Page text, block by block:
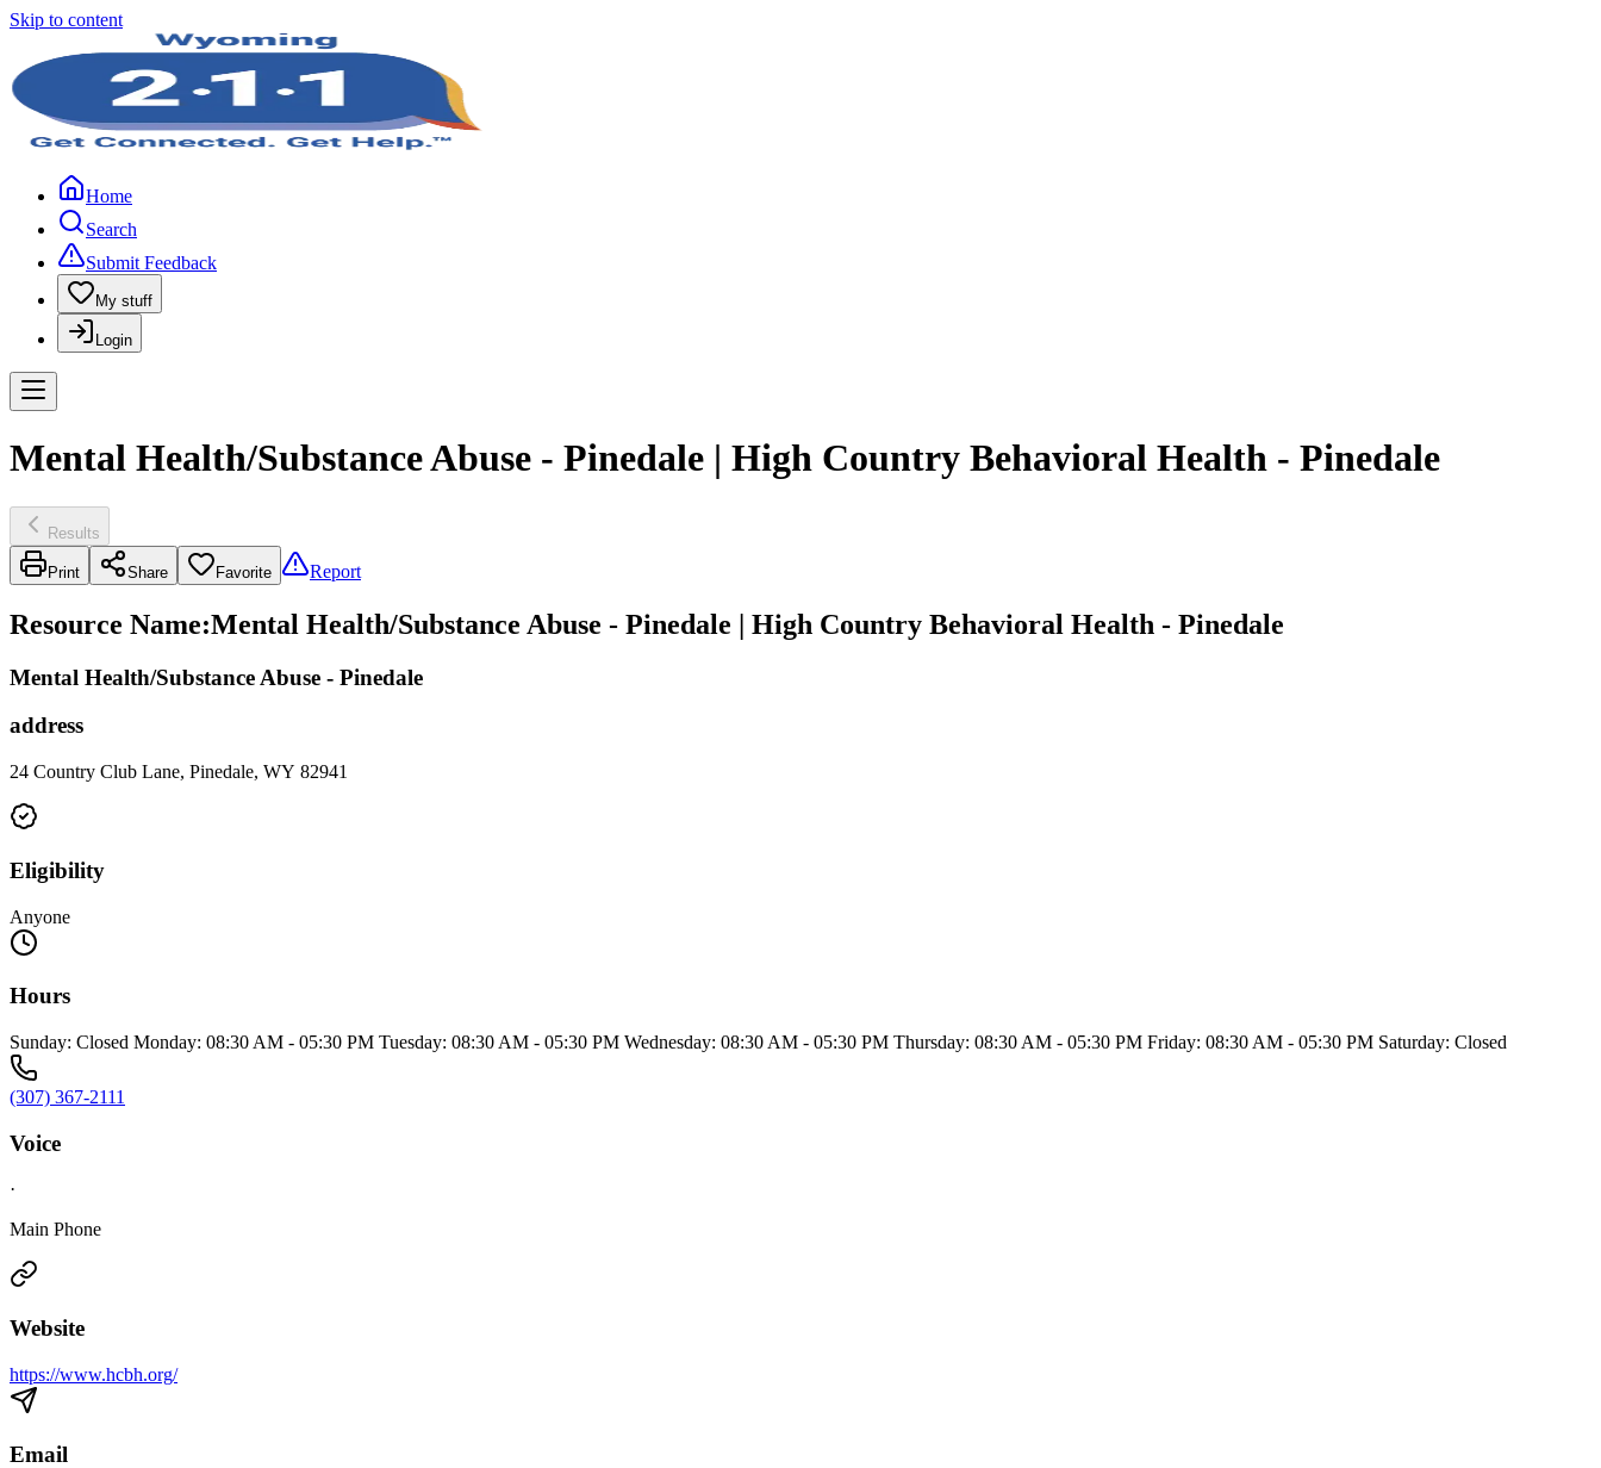
Skip to content
Home
Search
Submit Feedback
My stuff
Login
Mental Health/Substance Abuse - Pinedale | High Country Behavioral Health - Pinedale
Results
Print Share Favorite Report
Resource Name:Mental Health/Substance Abuse - Pinedale | High Country Behavioral Health - Pinedale
Mental Health/Substance Abuse - Pinedale
address
24 Country Club Lane, Pinedale, WY 82941
Eligibility
Anyone
Hours
Sunday: Closed Monday: 08:30 AM - 05:30 PM Tuesday: 08:30 AM - 05:30 PM Wednesday: 08:30 AM - 05:30 PM Thursday: 08:30 AM - 05:30 PM Friday: 08:30 AM - 05:30 PM Saturday: Closed
(307) 367-2111
Voice
·
Main Phone
Website
https://www.hcbh.org/
Email